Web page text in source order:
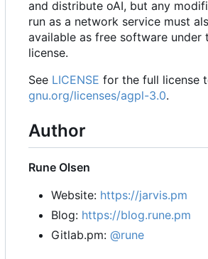
and distribute oAI, but any
run as a network service must
available as free software under
license.
See LICENSE for the full license
gnu.org/licenses/agpl-3.0.
Author
Rune Olsen
Website: https://jarvis.pm
Blog: https://blog.rune.pm
Gitlab.pm: @rune